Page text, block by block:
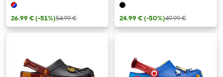
26.99 €(-51%)54.99 € 24.99 €(-50%)49.99 €